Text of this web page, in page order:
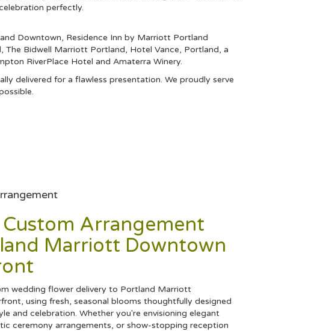
perfectly.
Downtown, Residence Inn by Marriott Portland
, The Bidwell Marriott Portland, Hotel Vance, Portland, a
RiverPlace Hotel and Amaterra Winery.
delivered for a flawless presentation. We proudly serve
Custom Arrangement
Marriott Downtown
wedding flower delivery to Portland Marriott
using fresh, seasonal blooms thoughtfully designed
and celebration. Whether you're envisioning elegant
ceremony arrangements, or show-stopping reception